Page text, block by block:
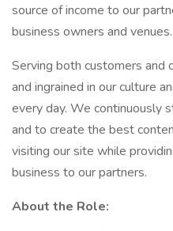
source of income to our
business owners and venues.
Serving both customers and
and ingrained in our culture
every day. We continuously
and to create the best
visiting our site while
business to our partners.
About the Role: